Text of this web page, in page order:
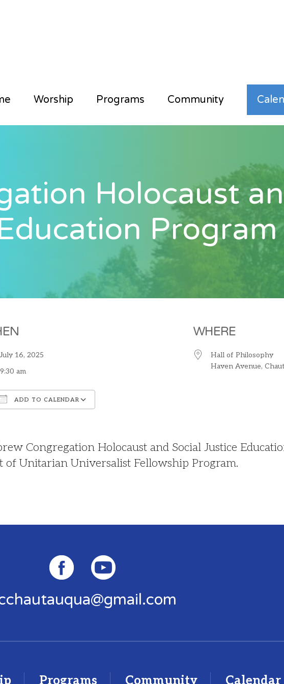
Worship Programs Community
Holocaust
Program
July 16, 2025
9:30 am
ADD TO CALENDAR
WHERE
Hall of Philosophy
Haven Avenue,
Congregation Holocaust and Social Justice
of Unitarian Universalist Fellowship Program.
Programs Community Calendar